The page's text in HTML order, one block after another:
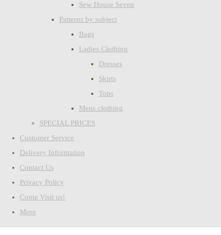
Sew House Seven
Patterns by subject
Bags
Ladies Clothing
Dresses
Skirts
Tops
Mens clothing
SPECIAL PRICES
Customer Service
Delivery Information
Contact Us
Privacy Policy
Come Visit us!
More